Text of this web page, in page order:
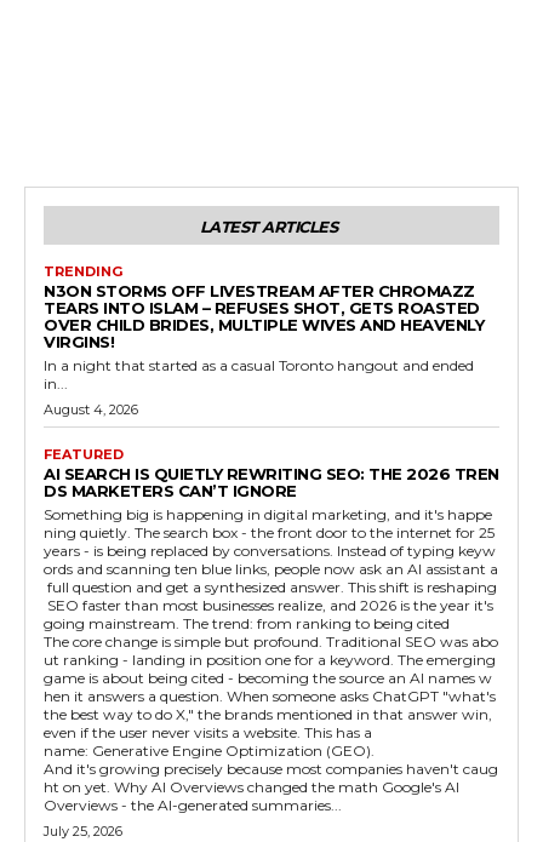
LATEST ARTICLES
TRENDING
N3ON STORMS OFF LIVESTREAM AFTER CHROMAZZ
TEARS INTO ISLAM – REFUSES SHOT, GETS ROASTED
OVER CHILD BRIDES, MULTIPLE WIVES AND HEAVENLY
VIRGINS!
In a night that started as a casual Toronto hangout and ended
in...
August 4, 2026
FEATURED
AI SEARCH IS QUIETLY REWRITING SEO: THE 2026 TREN
DS MARKETERS CAN’T IGNORE
Something big is happening in digital marketing, and it's happe
ning quietly. The search box - the front door to the internet for 25
years - is being replaced by conversations. Instead of typing keyw
ords and scanning ten blue links, people now ask an AI assistant a
full question and get a synthesized answer. This shift is reshaping
SEO faster than most businesses realize, and 2026 is the year it's
going mainstream. The trend: from ranking to being cited
The core change is simple but profound. Traditional SEO was abo
ut ranking - landing in position one for a keyword. The emerging
game is about being cited - becoming the source an AI names w
hen it answers a question. When someone asks ChatGPT "what's
the best way to do X," the brands mentioned in that answer win,
even if the user never visits a website. This has a
name: Generative Engine Optimization (GEO).
And it's growing precisely because most companies haven't caug
ht on yet. Why AI Overviews changed the math Google's AI
Overviews - the AI-generated summaries...
July 25, 2026